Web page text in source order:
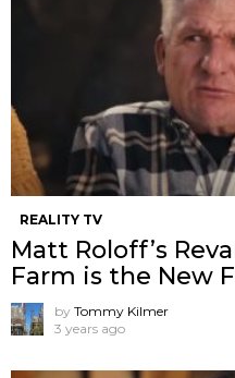
REALITY TV
Matt Roloff’s
Farm is the New
by Tommy Kilmer
3 years ago